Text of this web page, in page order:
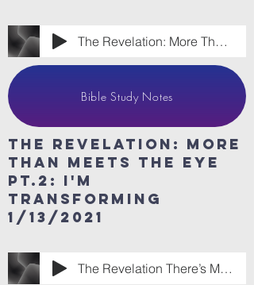
The Revelation: More Than Meets the Eye.m
Bible Study Notes
The revelation: More
than meets the eye
Pt.2: I'm
Transforming
1/13/2021
The Revelation There’s More To Us Than M